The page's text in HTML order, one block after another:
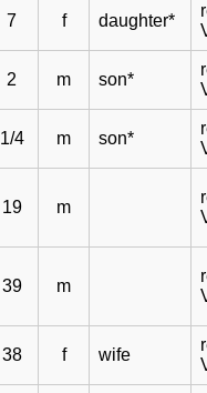
7 f daughter*
2 m son*
1/4 m son*
19 m
39 m
38 f wife